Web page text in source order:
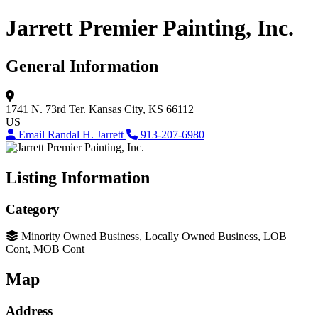
Jarrett Premier Painting, Inc.
General Information
1741 N. 73rd Ter. Kansas City, KS 66112
US
Email Randal H. Jarrett
913-207-6980
Listing Information
Category
Minority Owned Business, Locally Owned Business, LOB
Cont, MOB Cont
Map
Address